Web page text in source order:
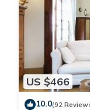
US $466
10.0(92